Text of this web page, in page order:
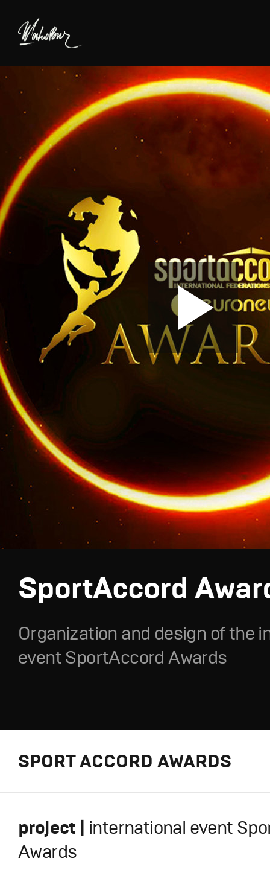
SportAccord
Organization and design of the
event SportAccord Awards
SPORT ACCORD AWARDS
project | international event
Awards